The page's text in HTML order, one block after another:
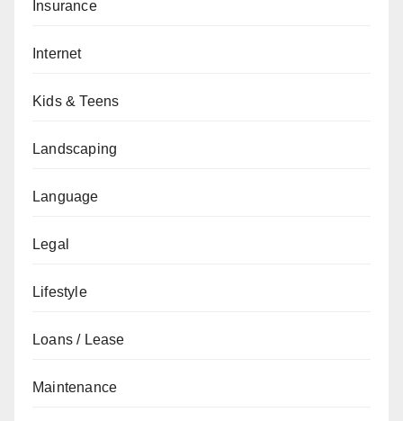
Insurance
Internet
Kids & Teens
Landscaping
Language
Legal
Lifestyle
Loans / Lease
Maintenance